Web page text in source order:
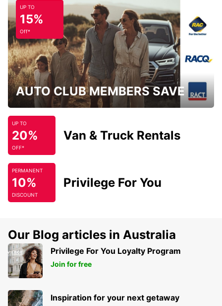
UP TO
15%
Off*
AUTO CLUB MEMBERS SAVE
UP TO
20%
OFF*
Van & Truck Rentals
PERMANENT
10%
DISCOUNT
Privilege For You
Our Blog articles in Australia
Privilege For You Loyalty Program
Join for free
Inspiration for your next getaway